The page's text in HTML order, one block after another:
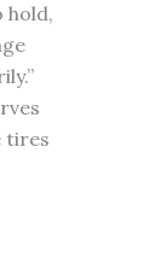
hold,
tires